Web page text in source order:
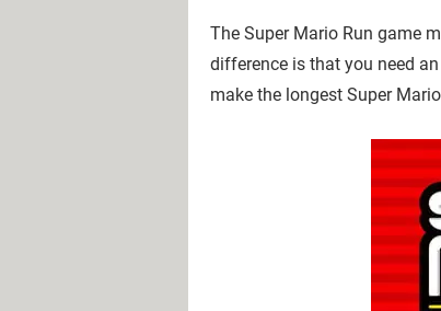
The Super Mario Run game
difference is that you need
make the longest Super